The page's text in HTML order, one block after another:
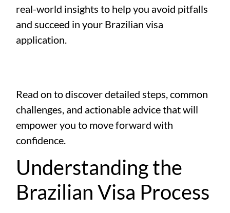
real-world insights to help you avoid pitfalls
and succeed in your Brazilian visa
application.
Read on to discover detailed steps, common
challenges, and actionable advice that will
empower you to move forward with
confidence.
Understanding the
Brazilian Visa Process